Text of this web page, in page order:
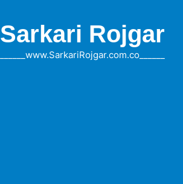
Sarkari Rojgar
______www.SarkariRojgar.com.co______